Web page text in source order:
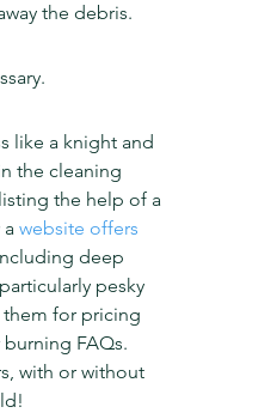
the debris.
like a knight and
the cleaning
the help of a
a website offers
deep
pesky
for pricing
FAQs.
with or without